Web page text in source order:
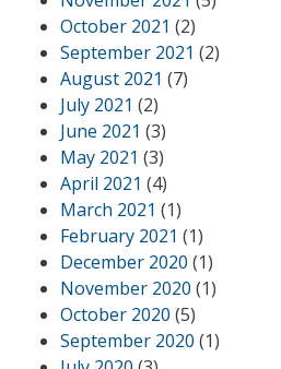
October 2021 (2)
September 2021 (2)
August 2021 (7)
July 2021 (2)
June 2021 (3)
May 2021 (3)
April 2021 (4)
March 2021 (1)
February 2021 (1)
December 2020 (1)
November 2020 (1)
October 2020 (5)
September 2020 (1)